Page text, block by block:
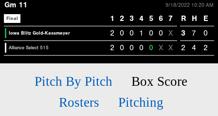
Gm 11 9/18/2022 10:20 AM
Final 1 2 3 4 5 6 7 R H E
Iowa Blitz Gold-Kassmeyer 2 0 0 1 0 0 X 3 7 0
Alliance Select 515 2 0 0 0 0 X X 2 4 2
Pitch By Pitch
Box Score
Rosters
Pitching